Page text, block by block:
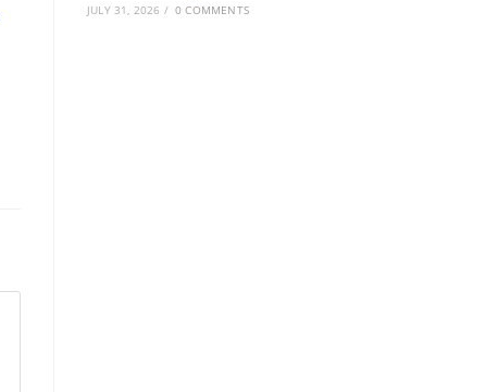
JULY 31, 2026 / 0 COMMENTS